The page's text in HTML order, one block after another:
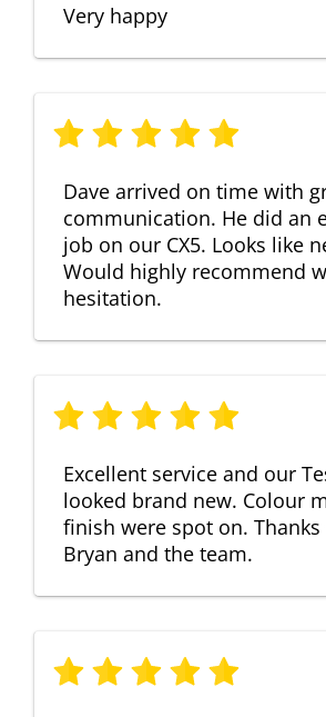
Very happy
Dave arrived on time with
communication. He did an
job on our CX5. Looks like
Would highly recommend
hesitation.
Excellent service and our
looked brand new. Colour
finish were spot on.
Bryan and the team.